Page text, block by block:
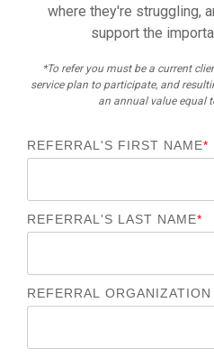
where they're struggling,
support the
*To refer you must be a current
service plan to participate, and
an annual value equal
REFERRAL'S FIRST NAME*
REFERRAL'S LAST NAME*
REFERRAL ORGANIZATION